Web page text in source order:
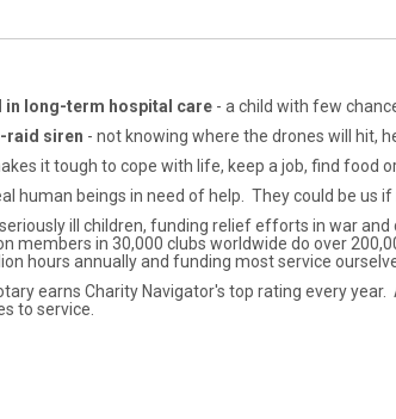
in long-term hospital care - a child with few
raid siren - not knowing where the drones will hit,
it tough to cope with life, keep a job, find food
human beings in need of help. They could be us
ill children, funding relief efforts in war
members in 30,000 clubs worldwide do over
hours annually and funding most service
earns Charity Navigator's top rating every
to service.